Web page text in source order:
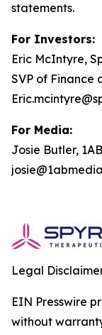
statements.
For Investors:
Eric McIntyre,
SVP of Finance
For Media:
Josie Butler, 1AB
Legal
EIN Presswire
without